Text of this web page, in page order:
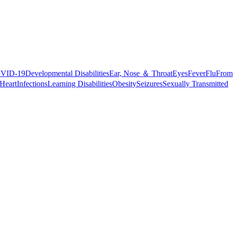
19Developmental DisabilitiesEar, Nose ＆ ThroatEyesFeverFluFrom
HeartInfectionsLearning DisabilitiesObesitySeizuresSexually Transmitted